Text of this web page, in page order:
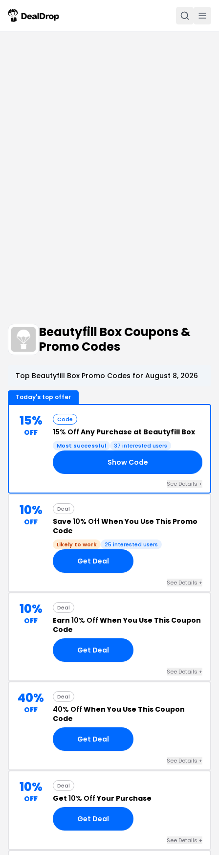
Beautyfill Box Coupons &
Promo Codes
Top Beautyfill Box Promo Codes for August 8, 2026
Today's top offer
15%
OFF
Code
15% Off Any Purchase at Beautyfill Box
Most successful 37 interested users
Show Code
See Details +
10%
OFF
Deal
Save 10% Off When You Use This Promo
Code
Likely to work 25 interested users
Get Deal
See Details +
10%
OFF
Deal
Earn 10% Off When You Use This Coupon
Code
Get Deal
See Details +
40%
OFF
Deal
40% Off When You Use This Coupon
Code
Get Deal
See Details +
10%
OFF
Deal
Get 10% OffYour Purchase
Get Deal
See Details +